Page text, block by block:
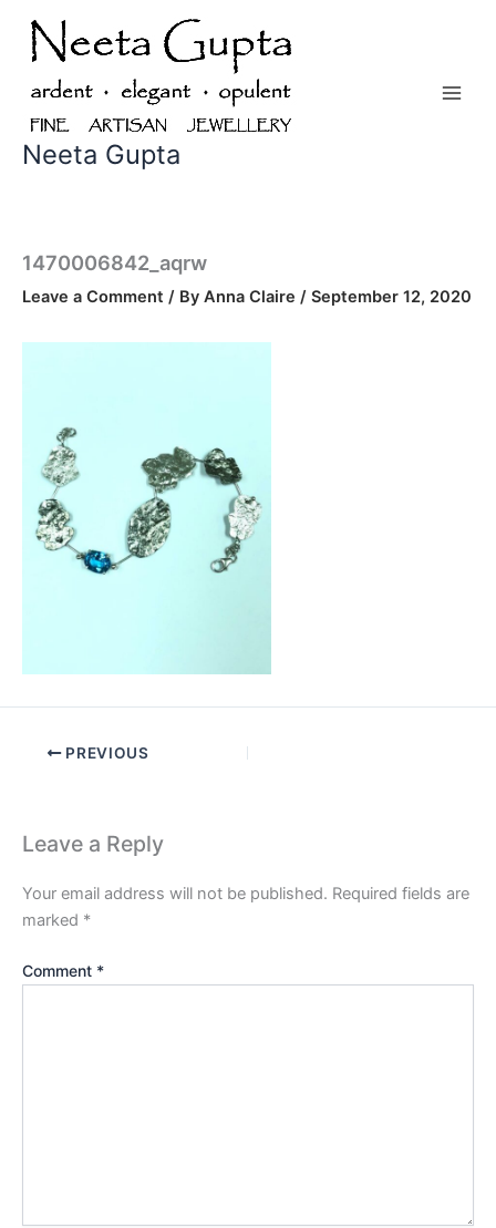
content
Neeta Gupta
1470006842_aqrw
Leave a Comment / By Anna Claire / September 12, 2020
PREVIOUS
Leave a Reply
Your email address will not be published. Required fields are
marked *
Comment *